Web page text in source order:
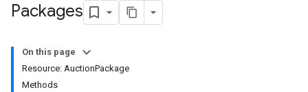
Packages
On this page
Resource: AuctionPackage
Methods